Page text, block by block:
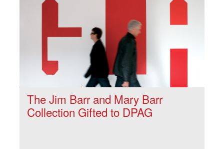
The Jim Barr and Mary Barr
Collection Gifted to DPAG